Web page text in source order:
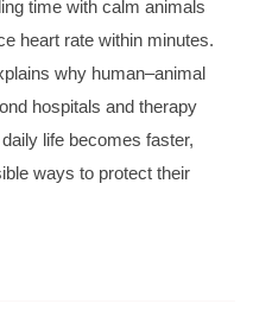
Lung Cancer
Press Releases 144
Aggressivenessof
Programme European
Care Programm
time with calm animals
heart rate within minutes.
why human–animal
hospitals and therapy
life becomes faster,
ways to protect their